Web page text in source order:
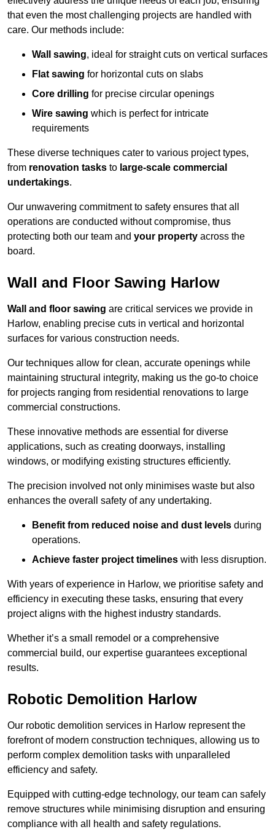
that even the most challenging projects are handled with
care. Our methods include:
Wall sawing, ideal for straight cuts on vertical surfaces
Flat sawing for horizontal cuts on slabs
Core drilling for precise circular openings
Wire sawing which is perfect for intricate
requirements
These diverse techniques cater to various project types,
from renovation tasks to large-scale commercial
undertakings.
Our unwavering commitment to safety ensures that all
operations are conducted without compromise, thus
protecting both our team and your property across the
board.
Wall and Floor Sawing Harlow
Wall and floor sawing are critical services we provide in
Harlow, enabling precise cuts in vertical and horizontal
surfaces for various construction needs.
Our techniques allow for clean, accurate openings while
maintaining structural integrity, making us the go-to choice
for projects ranging from residential renovations to large
commercial constructions.
These innovative methods are essential for diverse
applications, such as creating doorways, installing
windows, or modifying existing structures efficiently.
The precision involved not only minimises waste but also
enhances the overall safety of any undertaking.
Benefit from reduced noise and dust levels during
operations.
Achieve faster project timelines with less disruption.
With years of experience in Harlow, we prioritise safety and
efficiency in executing these tasks, ensuring that every
project aligns with the highest industry standards.
Whether it’s a small remodel or a comprehensive
commercial build, our expertise guarantees exceptional
results.
Robotic Demolition Harlow
Our robotic demolition services in Harlow represent the
forefront of modern construction techniques, allowing us to
perform complex demolition tasks with unparalleled
efficiency and safety.
Equipped with cutting-edge technology, our team can safely
remove structures while minimising disruption and ensuring
compliance with all health and safety regulations.